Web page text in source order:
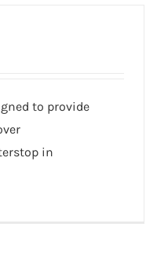
to provide
in